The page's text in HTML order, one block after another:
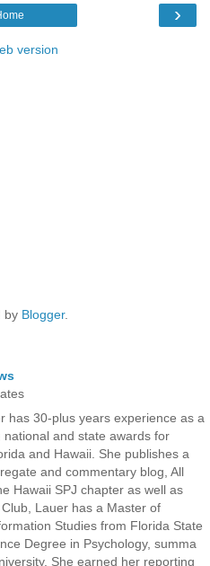
›
version
by Blogger.
has 30-plus years experience as a
national and state awards for
and Hawaii. She publishes a
and commentary blog, All
Hawaii SPJ chapter as well as
Lauer has a Master of
Studies from Florida State
Degree in Psychology, summa
She earned her reporting